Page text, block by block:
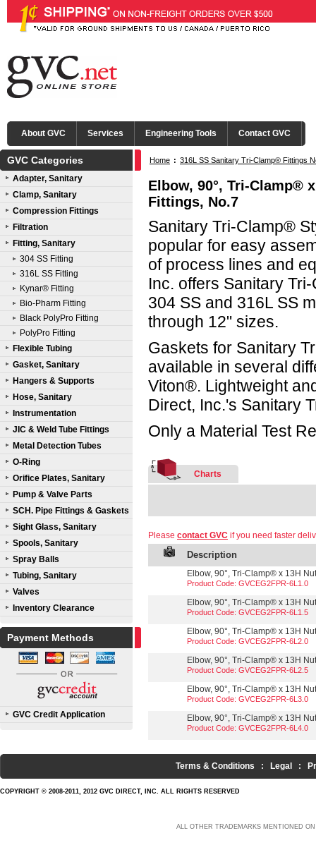
About GVC Services Engineering Tools Contact GVC
GVC Categories
Adapter, Sanitary
Clamp, Sanitary
Compression Fittings
Filtration
Fitting, Sanitary
304 SS Fitting
316L SS Fitting
Kynar® Fitting
Bio-Pharm Fitting
Black PolyPro Fitting
PolyPro Fitting
Flexible Tubing
Gasket, Sanitary
Hangers & Supports
Hose, Sanitary
Instrumentation
JIC & Weld Tube Fittings
Metal Detection Tubes
O-Ring
Orifice Plates, Sanitary
Pump & Valve Parts
SCH. Pipe Fittings & Gaskets
Sight Glass, Sanitary
Spools, Sanitary
Spray Balls
Tubing, Sanitary
Valves
Inventory Clearance
Payment Methods
GVC Credit Application
Home : 316L SS Sanitary Tri-Clamp® Fittings
Elbow, 90°, Tri-Clamp®
Fittings, No.7
Sanitary Tri-Clamp®
popular for easy
of process lines and
Inc. offers Sanitary
304 SS and 316L SS
through 12" sizes.
Gaskets for Sanitary
available in several
Viton®. Lightweight
Direct, Inc.'s Sanitary
Only a Material Test
Charts
Please contact GVC if you need faster
Description
Elbow, 90°, Tri-Clamp® x 13H
Product Code: GVCEG2FPR-6L1.0
Elbow, 90°, Tri-Clamp® x 13H
Product Code: GVCEG2FPR-6L1.5
Elbow, 90°, Tri-Clamp® x 13H
Product Code: GVCEG2FPR-6L2.0
Elbow, 90°, Tri-Clamp® x 13H
Product Code: GVCEG2FPR-6L2.5
Elbow, 90°, Tri-Clamp® x 13H
Product Code: GVCEG2FPR-6L3.0
Elbow, 90°, Tri-Clamp® x 13H
Product Code: GVCEG2FPR-6L4.0
Terms & Conditions : Legal :
COPYRIGHT © 2008-2011, 2012 GVC DIRECT, INC. ALL RIGHTS RESERVED
ALL OTHER TRADEMARKS MENTIONED